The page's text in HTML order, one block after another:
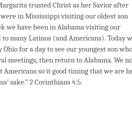
trusted Christ as her Savior after
in Mississippi visiting our oldest son
we have been in Alabama visiting our
many Latinos (and Americans). Today
for a day to see our youngest son who
meetings, then return to Alabama. We
so it good timing that we are
sake.” 2 Corinthians 4:5.